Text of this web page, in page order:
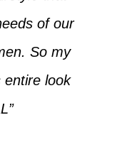
of our
So my
entire look